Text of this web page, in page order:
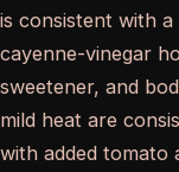
is consistent with a
cayenne-vinegar
sweetener, and
mild heat are
with added tomato